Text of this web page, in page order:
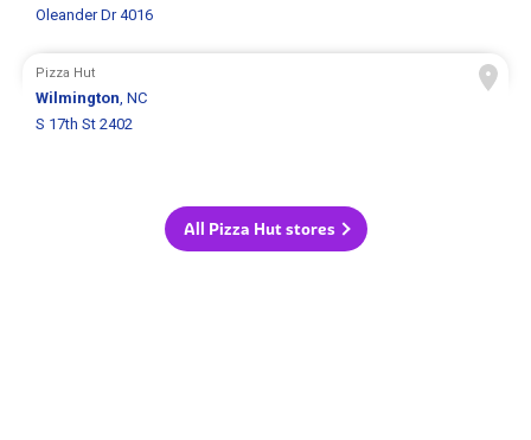
Oleander Dr 4016
Pizza Hut
Wilmington, NC
S 17th St 2402
All Pizza Hut stores